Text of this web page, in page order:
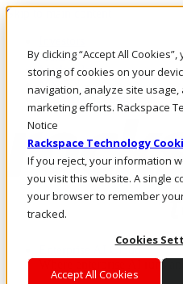
By clicking “Accept All
storing of cookies on your
navigation, analyze site
marketing efforts. Rackspace
Notice
Rackspace Technology
If you reject, your information
you visit this website. A single
your browser to remember
tracked.
Cookies
Accept All Cookies
Skip to main content
Call Us
Marketplace
MY/EN
Log In & Support
Enterprise AI Cloud
Where enterprise AI runs